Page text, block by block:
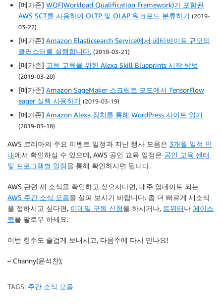
[메가존] WQF(Workload Qualification Framework)가 포함된
AWS SCT를 사용하여 OLTP 및 OLAP 워크로드 분류하기 (2019-
03-22)
[메가존] Amazon Elasticsearch Service에서 페타바이트 규모의
클러스터를 실행합니다. (2019-03-21)
[메가존] 고등 교육을 위한 Alexa Skill Blueprints 시작 방법
(2019-03-20)
[메가존] Amazon SageMaker 스크립트 모드에서 TensorFlow
eager 실행 사용하기 (2019-03-19)
[메가존] Amazon Alexa 장치를 통해 WordPress 사이트 읽기
(2019-03-18)
AWS 코리아의 주요 이벤트 일정과 지난 행사 모음은 3개월 일정 안
내에서 확인하실 수 있으며, AWS 공인 교육 일정은 공인 교육 센터
및 프로그램별 일정을 통해 확인하시면 됩니다.
AWS 관련 새 소식을 확인하고 싶으시다면, 매주 업데이트 되는
AWS 주간 소식 모음을 살펴 보시기 바랍니다. 좀 더 빠르게 새소식
을 접하시고 싶다면, 이메일 구독 신청을 하시거나, 트위터나 페이스
북을 팔로우 하세요.
이번 한주도 즐겁게 보내시고, 다음주에 다시 만나요!
– Channy(윤석찬);
TAGS: 주간 소식 모음